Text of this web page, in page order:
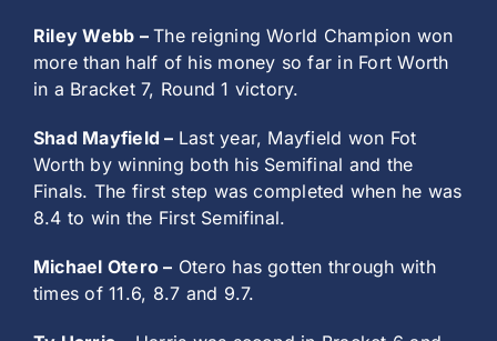
Riley Webb –The reigning World Champion won
more than half of his money so far in Fort Worth
in a Bracket 7, Round 1 victory.
Shad Mayfield – Last year, Mayfield won Fot
Worth by winning both his Semifinal and the
Finals. The first step was completed when he was
8.4 to win the First Semifinal.
Michael Otero – Otero has gotten through with
times of 11.6, 8.7 and 9.7.